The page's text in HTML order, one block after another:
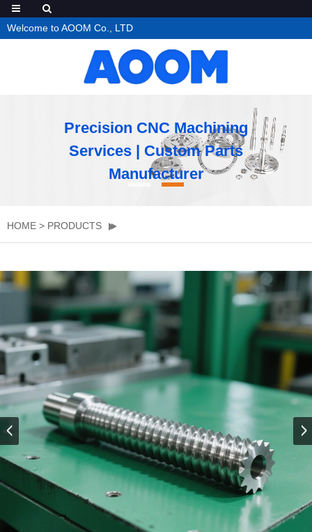
Welcome to AOOM Co., LTD
Precision CNC Machining
Services | Custom Parts
Manufacturer
HOME > PRODUCTS